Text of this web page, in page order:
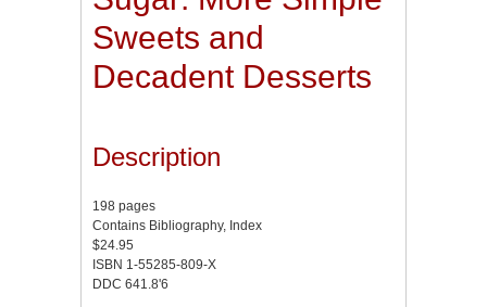
Sweets and
Decadent Desserts
Description
198 pages
Contains Bibliography, Index
$24.95
ISBN 1-55285-809-X
DDC 641.8'6